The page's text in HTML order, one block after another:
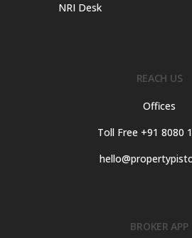
NRI Desk
REACH US
Offices
Toll Free +91 8080
BROKER APP